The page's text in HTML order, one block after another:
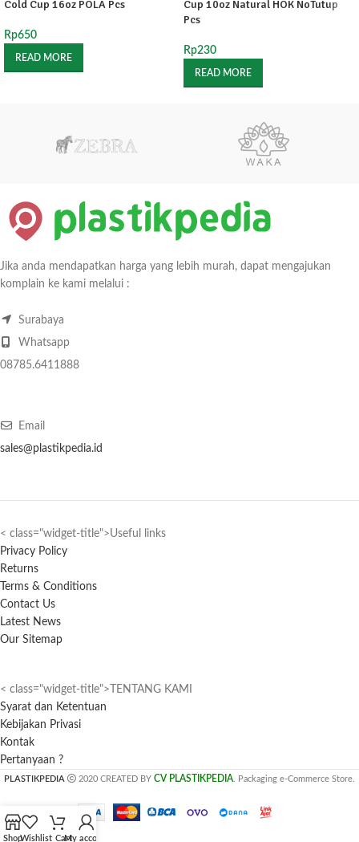
Cold Cup 16oz POLA Pcs
Rp650
READ MORE
Cup 10oz Natural HOK NoTutup
Pcs
Rp230
READ MORE
Jika anda mendapatkan harga yang lebih murah, dapat mengajukan
komplain ke kami melalui :
Surabaya
Whatsapp
08785.6411888
Email
sales@plastikpedia.id
< class="widget-title">Useful links
Privacy Policy
Returns
Terms & Conditions
Contact Us
Latest News
Our Sitemap
< class="widget-title">TENTANG KAMI
Syarat dan Ketentuan
Kebijakan Privasi
Kontak
Pertanyaan ?
PLASTIKPEDIA 2020 CREATED BY CV PLASTIKPEDIA . Packaging e-Commerce Store.
ShopWishlist CartMy account